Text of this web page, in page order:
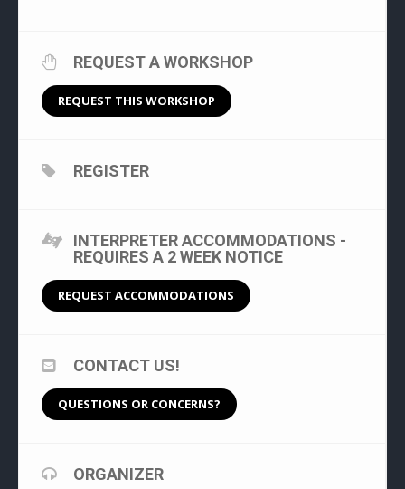
REQUEST A WORKSHOP
REQUEST THIS WORKSHOP
REGISTER
INTERPRETER ACCOMMODATIONS -
REQUIRES A 2 WEEK NOTICE
REQUEST ACCOMMODATIONS
CONTACT US!
QUESTIONS OR CONCERNS?
ORGANIZER